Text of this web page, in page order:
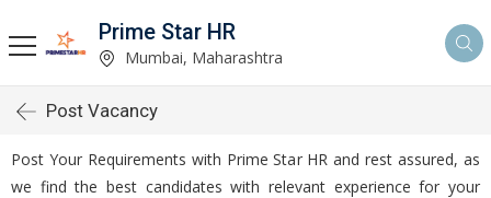
Prime Star HR
Mumbai, Maharashtra
Post Vacancy
Post Your Requirements with Prime Star HR and rest assured, as
we find the best candidates with relevant experience for your